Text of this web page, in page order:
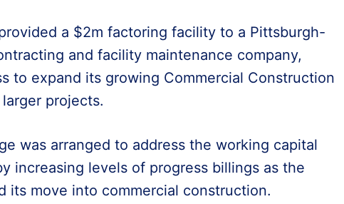
a $2m factoring facility to a Pittsburgh-
and facility maintenance company,
to expand its growing Commercial Construction
projects.
was arranged to address the working capital
increasing levels of progress billings as the
its move into commercial construction.